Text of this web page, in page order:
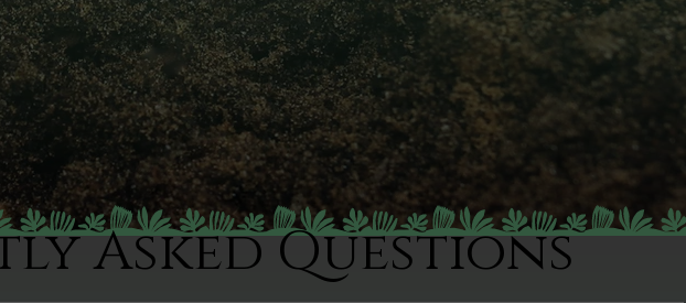
Asked Questions